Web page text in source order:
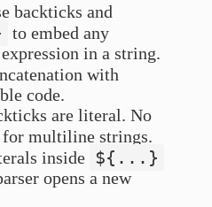
backticks and
to embed any
in a string.
with
code.
are literal. No
for multiline strings.
inside ${...}
opens a new